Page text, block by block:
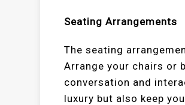
Seating Arrangements
The seating
Arrange your chairs or
conversation and
luxury but also keep